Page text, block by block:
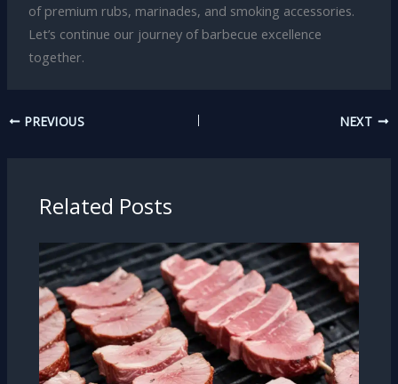
of premium rubs, marinades, and smoking accessories.
Let’s continue our journey of barbecue excellence
together.
PREVIOUS NEXT
Related Posts